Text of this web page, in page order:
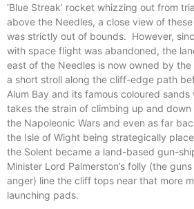
‘Blue Streak’ rocket whizzing out from
above the Needles, a close view of
was strictly out of bounds. However,
with space flight was abandoned, the
east of the Needles is now owned by
a short stroll along the cliff-edge path
Alum Bay and its famous coloured
takes the strain of climbing up and
the Napoleonic Wars and even as far
the Isle of Wight being strategically
the Solent became a land-based gun-
Minister Lord Palmerston’s folly (the
anger) line the cliff tops near that more
launching pads.